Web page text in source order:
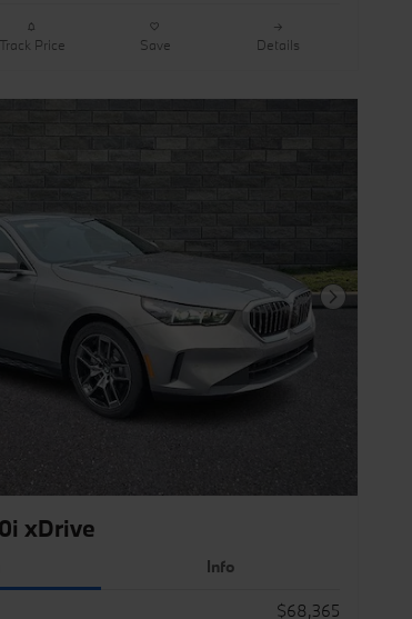
Track Price Save Details
Next Photo
xDrive
Info
$68,365